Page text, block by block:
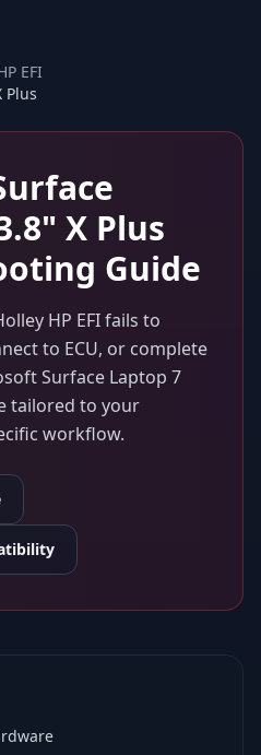
EFI
Plus
X Plus
Guide
HP EFIfails to
to ECU, or complete
Surface Laptop 7
tailored to your
workflow.